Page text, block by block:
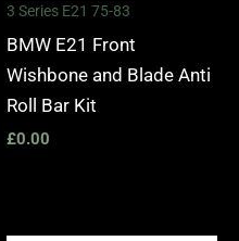
3 Series E21 75-83
BMW E21 Front
Wishbone and Blade Anti
Roll Bar Kit
£0.00